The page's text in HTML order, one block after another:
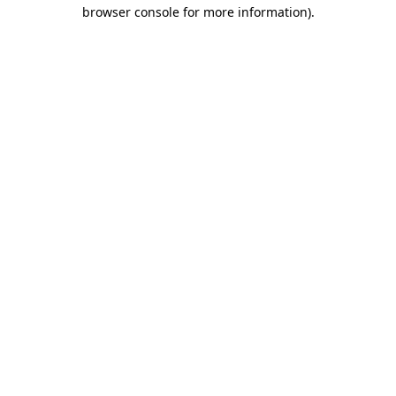
browser console for more information).